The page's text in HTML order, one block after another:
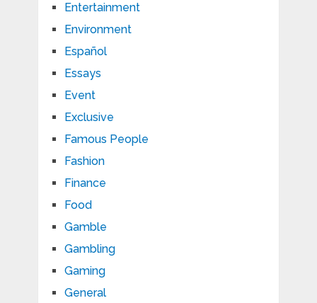
Entertainment
Environment
Español
Essays
Event
Exclusive
Famous People
Fashion
Finance
Food
Gamble
Gambling
Gaming
General